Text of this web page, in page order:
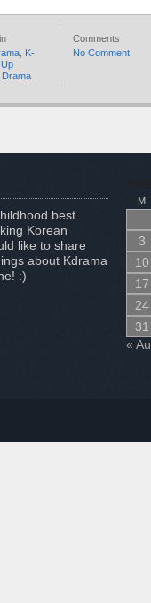
K-
Up
Drama
Comments
No Comment
best
Korean
like to share
about Kdrama
:)
M
3
10
17
24
31
«